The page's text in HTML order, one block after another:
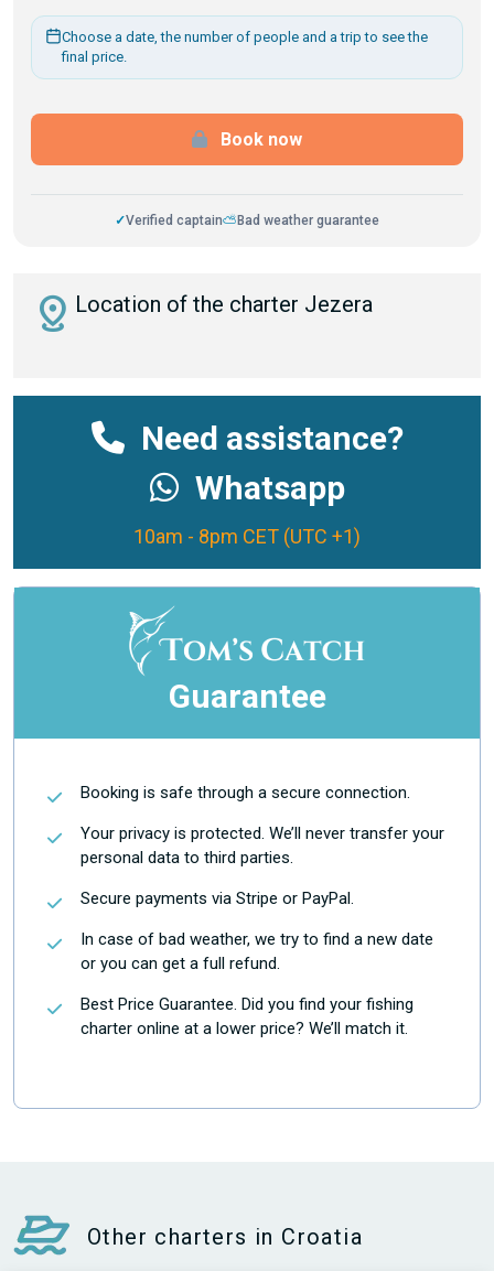
Choose a date, the number of people and a trip to see the
final price.
Book now
✓Verified captain⛅ Bad weather guarantee
distance Location of the charter Jezera
Need assistance?
Whatsapp
10am - 8pm CET (UTC +1)
Guarantee
Booking is safe through a secure connection.
Your privacy is protected. We’ll never transfer your
personal data to third parties.
Secure payments via Stripe or PayPal.
In case of bad weather, we try to find a new date
or you can get a full refund.
Best Price Guarantee. Did you find your fishing
charter online at a lower price? We’ll match it.
Other charters in Croatia